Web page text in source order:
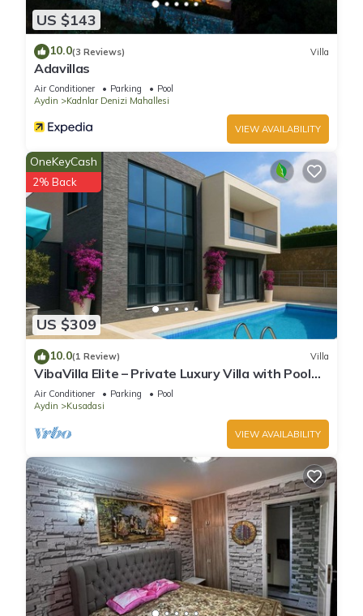
US $143
10.0(3 Reviews) Villa
Adavillas
Air Conditioner Parking
Pool
Aydin
Kadnlar Denizi Mahallesi
VIEW AVAILABILITY
US $309
OneKeyCash
2% Back
10.0(1 Review) Villa
VibaVilla Elite – Private Luxury Villa with Pool
and Sea View
Air Conditioner Parking
Pool
Aydin
Kusadasi
VIEW AVAILABILITY